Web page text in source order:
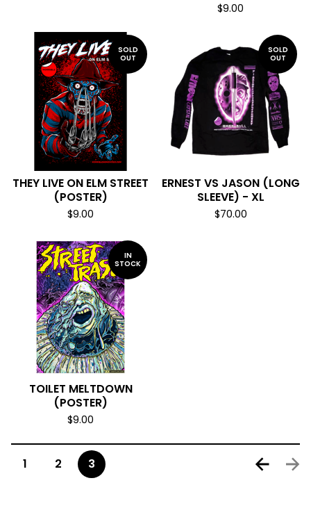
$9.00
SOLD
OUT
THEY LIVE ON ELM STREET
(POSTER)
$9.00
SOLD
OUT
ERNEST VS JASON (LONG
SLEEVE) - XL
$70.00
IN
STOCK
TOILET MELTDOWN
(POSTER)
$9.00
1 2 3